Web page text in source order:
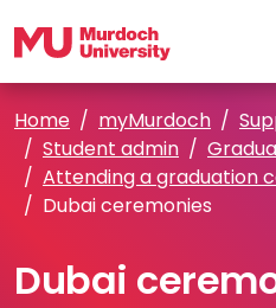
Home myMurdoch
Student admin
Attending a graduation
Dubai ceremonies
Dubai